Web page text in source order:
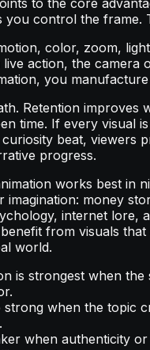
to the core
you control the frame.
color, zoom,
live action, the camera
you
Retention improves
time. If every visual
beat, viewers
progress.
works best in
imagination: money
internet lore,
from visuals
world.
is strongest when the
strong when the topic
when authenticity